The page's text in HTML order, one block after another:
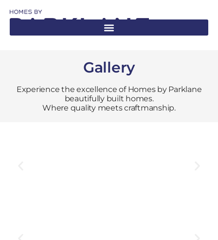
Gallery
Experience the excellence of Homes by Parklane
beautifully built homes.
Where quality meets craftmanship.